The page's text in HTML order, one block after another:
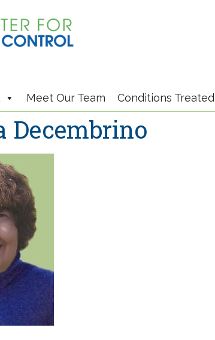
Meet Our Team Conditions Treated
Decembrino